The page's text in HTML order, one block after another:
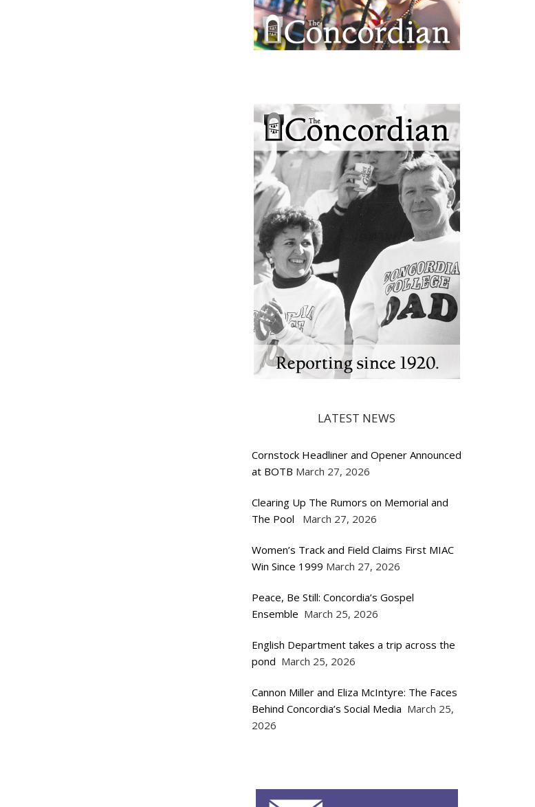
LATEST NEWS
Cornstock Headliner and Opener Announced
at BOTB March 27, 2026
Clearing Up The Rumors on Memorial and
The Pool
March 27, 2026
Women’s Track and Field Claims First MIAC
Win Since 1999 March 27, 2026
Peace, Be Still: Concordia’s Gospel
Ensemble March 25, 2026
English Department takes a trip across the
pond March 25, 2026
Cannon Miller and Eliza McIntyre: The Faces
Behind Concordia’s Social Media March 25,
2026